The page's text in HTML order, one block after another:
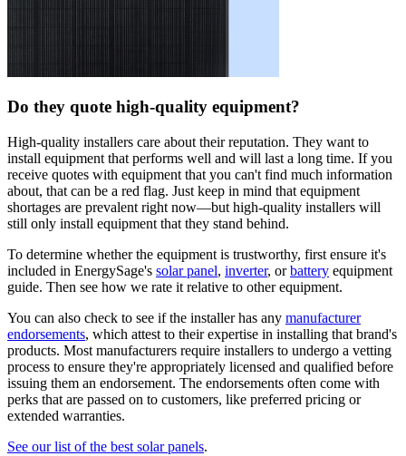
Do they quote high-quality equipment?
High-quality installers care about their reputation. They want to
install equipment that performs well and will last a long time. If you
receive quotes with equipment that you can't find much information
about, that can be a red flag. Just keep in mind that equipment
shortages are prevalent right now—but high-quality installers will
still only install equipment that they stand behind.
To determine whether the equipment is trustworthy, first ensure it's
included in EnergySage's solar panel, inverter, orbattery equipment
guide. Then see how we rate it relative to other equipment.
You can also check to see if the installer has any manufacturer
endorsements, which attest to their expertise in installing that brand's
products. Most manufacturers require installers to undergo a vetting
process to ensure they're appropriately licensed and qualified before
issuing them an endorsement. The endorsements often come with
perks that are passed on to customers, like preferred pricing or
extended warranties.
See our list of the best solar panels.